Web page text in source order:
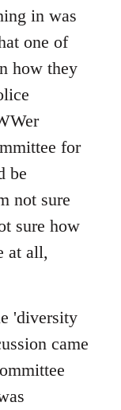
in was
one of
how they
for
be
not sure
sure how
at all,
'diversity
came